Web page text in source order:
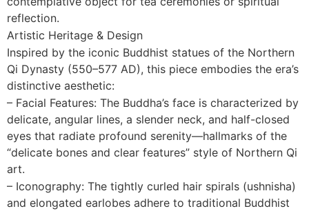
reflection.
Artistic Heritage & Design
Inspired by the iconic Buddhist statues of the Northern
Qi Dynasty (550–577 AD), this piece embodies the era’s
distinctive aesthetic:
– Facial Features: The Buddha’s face is characterized by
delicate, angular lines, a slender neck, and half-closed
eyes that radiate profound serenity—hallmarks of the
“delicate bones and clear features” style of Northern Qi
art.
– Iconography: The tightly curled hair spirals (ushnisha)
and elongated earlobes adhere to traditional Buddhist